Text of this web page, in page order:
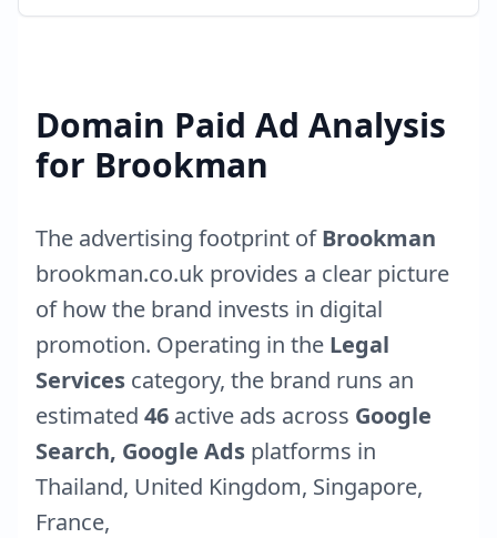
Domain Paid Ad Analysis
for Brookman
The advertising footprint ofBrookman
brookman.co.uk provides a clear picture
of how the brand invests in digital
promotion. Operating in the Legal
Services category, the brand runs an
estimated 46 active ads across Google
Search, Google Ads platforms in
Thailand, United Kingdom, Singapore,
France,